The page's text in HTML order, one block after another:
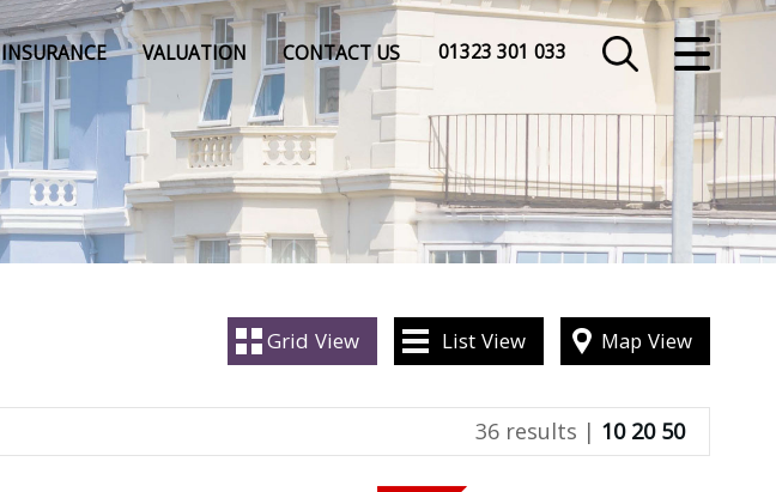
CLOSE MENU
HOME
SALES
LETTINGS
COMMERCIAL
VALUATION
01323 301 033
INSURANCE VALUATION CONTACT US
Grid View List View Map View
36 results | 10 20 50